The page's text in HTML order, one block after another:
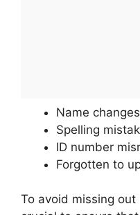
Name
Spelling
ID number
Forgotten to
To avoid missing out